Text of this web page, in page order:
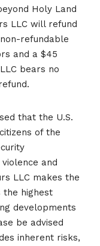
Holy Land
LLC will refund
refundable
and a $45
bears no
that the U.S.
of the
and
LLC makes the
the highest
developments
be advised
inherent risks,